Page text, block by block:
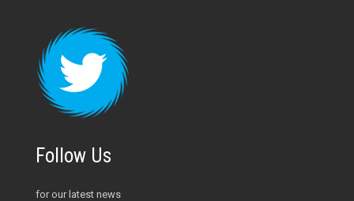
Follow Us
for our latest news